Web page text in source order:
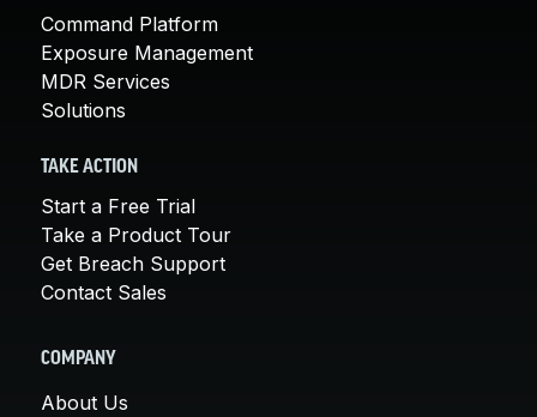
Command Platform
Exposure Management
MDR Services
Solutions
TAKE ACTION
Start a Free Trial
Take a Product Tour
Get Breach Support
Contact Sales
COMPANY
About Us